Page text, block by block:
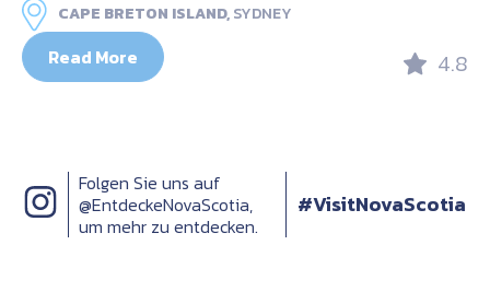
CAPE BRETON ISLAND,SYDNEY
Read More 4.8
Folgen Sie uns auf
@EntdeckeNovaScotia,
um mehr zu entdecken.
#VisitNovaScotia